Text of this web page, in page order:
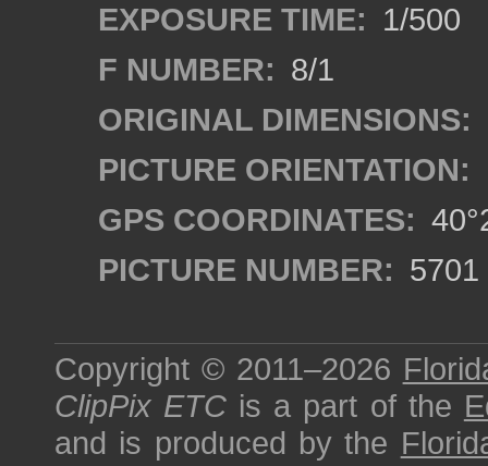
EXPOSURE TIME: 1/500
F NUMBER: 8/1
ORIGINAL DIMENSIONS:
PICTURE ORIENTATION:
GPS COORDINATES:
PICTURE NUMBER: 5701
Copyright © 2011–2026
ClipPix ETC is a part of the
and is produced by the